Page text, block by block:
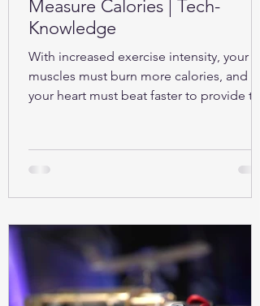
Measure Calories | Tech-
Knowledge
With increased exercise intensity, your
muscles must burn more calories, and so
your heart must beat faster to provide the